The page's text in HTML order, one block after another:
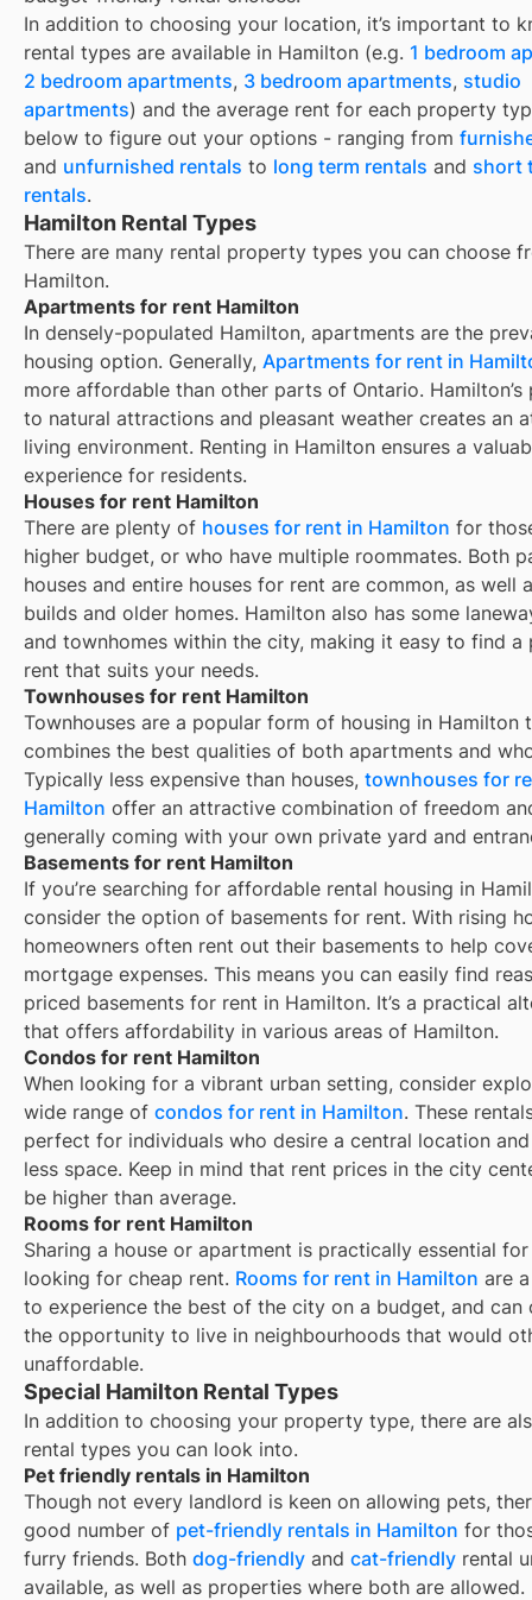
In addition to choosing your location, it’s important to
rental types are available in Hamilton (e.g. 1 bedroom
2 bedroom apartments, 3 bedroom apartments, studio
apartments) and the average rent for each property
below to figure out your options - ranging from
and unfurnished rentals to long term rentals and short
rentals.
Hamilton Rental Types
There are many rental property types you can choose
Hamilton.
Apartments for rent Hamilton
In densely-populated Hamilton, apartments are the
housing option. Generally, Apartments for rent in
more affordable than other parts of Ontario.
to natural attractions and pleasant weather creates an
living environment. Renting in Hamilton ensures a
experience for residents.
Houses for rent Hamilton
There are plenty of houses for rent in Hamilton for
higher budget, or who have multiple roommates. Both
houses and entire houses for rent are common, as well
builds and older homes. Hamilton also has some
and townhomes within the city, making it easy to find a
rent that suits your needs.
Townhouses for rent Hamilton
Townhouses are a popular form of housing in Hamilton
combines the best qualities of both apartments and
Typically less expensive than houses, townhouses for
Hamilton offer an attractive combination of freedom
generally coming with your own private yard and
Basements for rent Hamilton
If you’re searching for affordable rental housing in
consider the option of basements for rent. With rising
homeowners often rent out their basements to help
mortgage expenses. This means you can easily find
priced basements for rent in Hamilton. It’s a practical
that offers affordability in various areas of Hamilton.
Condos for rent Hamilton
When looking for a vibrant urban setting, consider
wide range of condos for rent in Hamilton. These
perfect for individuals who desire a central location
less space. Keep in mind that rent prices in the city
be higher than average.
Rooms for rent Hamilton
Sharing a house or apartment is practically essential
looking for cheap rent. Rooms for rent in Hamilton are
to experience the best of the city on a budget, and can
the opportunity to live in neighbourhoods that would
unaffordable.
Special Hamilton Rental Types
In addition to choosing your property type, there are
rental types you can look into.
Pet friendly rentals in Hamilton
Though not every landlord is keen on allowing pets,
good number of pet-friendly rentals in Hamilton for
furry friends. Both dog-friendly and cat-friendly rental
available, as well as properties where both are allowed.